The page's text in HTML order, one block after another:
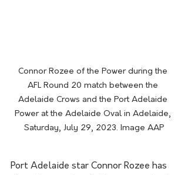
Connor Rozee of the Power during the
AFL Round 20 match between the
Adelaide Crows and the Port Adelaide
Power at the Adelaide Oval in Adelaide,
Saturday, July 29, 2023. Image AAP
Port Adelaide star Connor Rozee has